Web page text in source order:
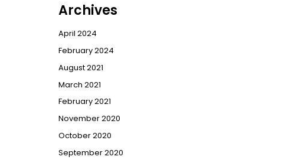
Archives
April 2024
February 2024
August 2021
March 2021
February 2021
November 2020
October 2020
September 2020